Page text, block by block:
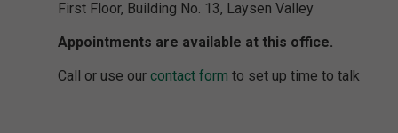
First Floor, Building No. 13, Laysen Valley
Appointments are available at this office.
Call or use our contact form to set up time to talk